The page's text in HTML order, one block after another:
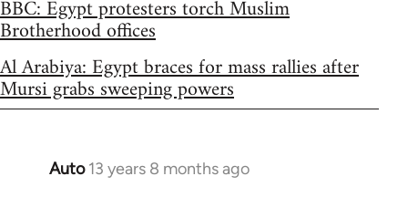
BBC: Egypt protesters torch Muslim
Brotherhood offices
Al Arabiya: Egypt braces for mass rallies after
Mursi grabs sweeping powers
Auto 13 years 8 months ago
In